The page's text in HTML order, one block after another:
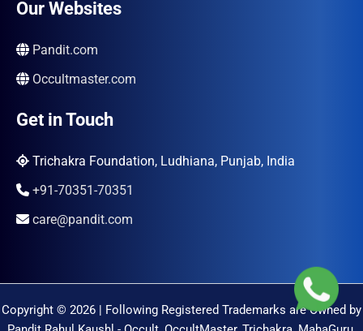
Our Websites
Pandit.com
Occultmaster.com
Get in Touch
Trichakra Foundation, Ludhiana, Punjab, India
+91-70351-70351
care@pandit.com
Copyright © 2026 | Following Registered Trademarks are Owned by